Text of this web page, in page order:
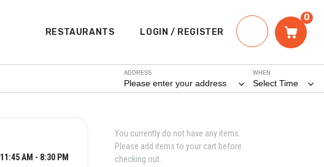
RESTAURANTS LOGIN / REGISTER
0
WHEN
Select Time
ADDRESS
Please enter your address
11:45 AM - 8:30 PM
You currently do not have any items.
Please add items to your cart before
checking out.